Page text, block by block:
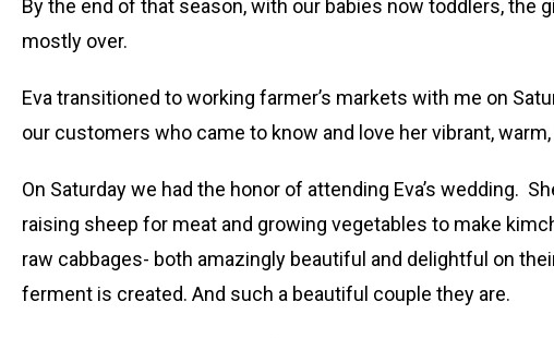
By the end of that season, with our babies now toddlers,
mostly over.
Eva transitioned to working farmer’s markets with me on
our customers who came to know and love her vibrant,
On Saturday we had the honor of attending Eva’s wedding.
raising sheep for meat and growing vegetables to make
raw cabbages- both amazingly beautiful and delightful on
ferment is created. And such a beautiful couple they are.